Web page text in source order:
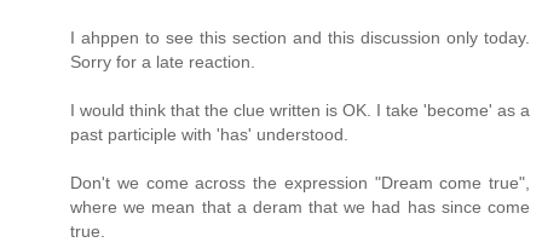
I ahppen to see this section and this discussion only today.
Sorry for a late reaction.
I would think that the clue written is OK. I take 'become' as a
past participle with 'has' understood.
Don't we come across the expression "Dream come true",
where we mean that a deram that we had has since come
true.